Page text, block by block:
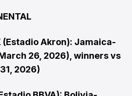
(Estadio Akron): Jamaica-
26, 2026), winners vs
2026)